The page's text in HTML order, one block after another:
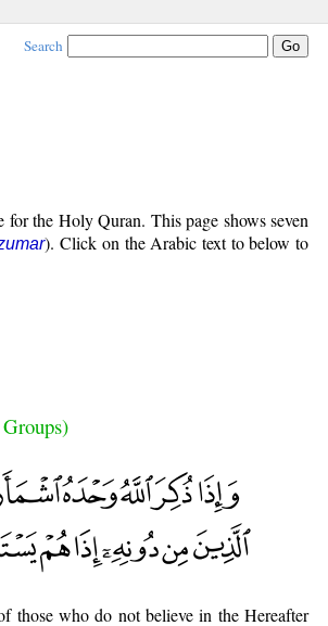
Search
for the Holy Quran. This page shows seven
). Click on the Arabic text to below to
those who do not believe in the Hereafter